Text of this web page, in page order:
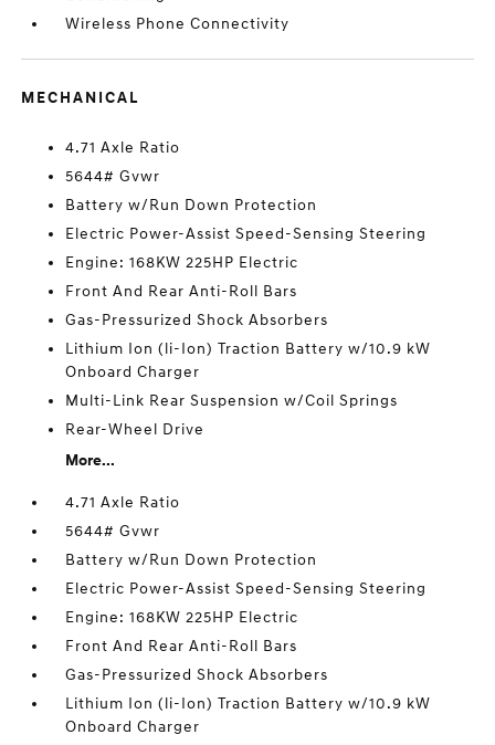
Wireless Phone Connectivity
MECHANICAL
4.71 Axle Ratio
5644# Gvwr
Battery w/Run Down Protection
Electric Power-Assist Speed-Sensing Steering
Engine: 168KW 225HP Electric
Front And Rear Anti-Roll Bars
Gas-Pressurized Shock Absorbers
Lithium Ion (li-Ion) Traction Battery w/10.9 kW
Onboard Charger
Multi-Link Rear Suspension w/Coil Springs
Rear-Wheel Drive
More...
4.71 Axle Ratio
5644# Gvwr
Battery w/Run Down Protection
Electric Power-Assist Speed-Sensing Steering
Engine: 168KW 225HP Electric
Front And Rear Anti-Roll Bars
Gas-Pressurized Shock Absorbers
Lithium Ion (li-Ion) Traction Battery w/10.9 kW
Onboard Charger